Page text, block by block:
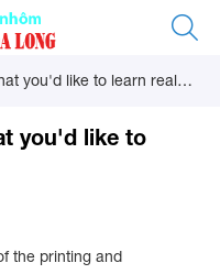
you'd like to learn really
you'd like to
the printing and